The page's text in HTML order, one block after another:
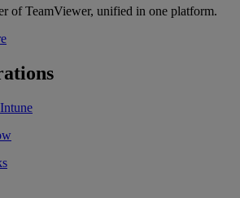
of TeamViewer, unified in one platform.